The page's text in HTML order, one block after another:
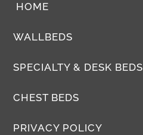
HOME
WALLBEDS
SPECIALTY & DESK BEDS
CHEST BEDS
PRIVACY POLICY